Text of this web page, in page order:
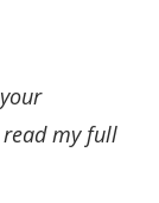
my full